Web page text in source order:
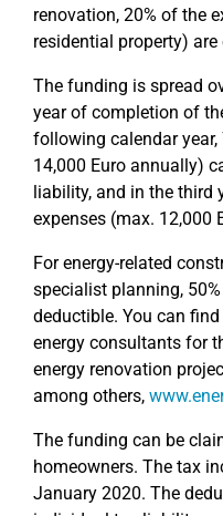
renovation, 20% of the
residential property) are
The funding is spread
year of completion of
following calendar year,
14,000 Euro annually)
liability, and in the third
expenses (max. 12,000
For energy-related
specialist planning,
deductible. You can
energy consultants for
energy renovation
among others,
The funding can be
homeowners. The tax
January 2020. The